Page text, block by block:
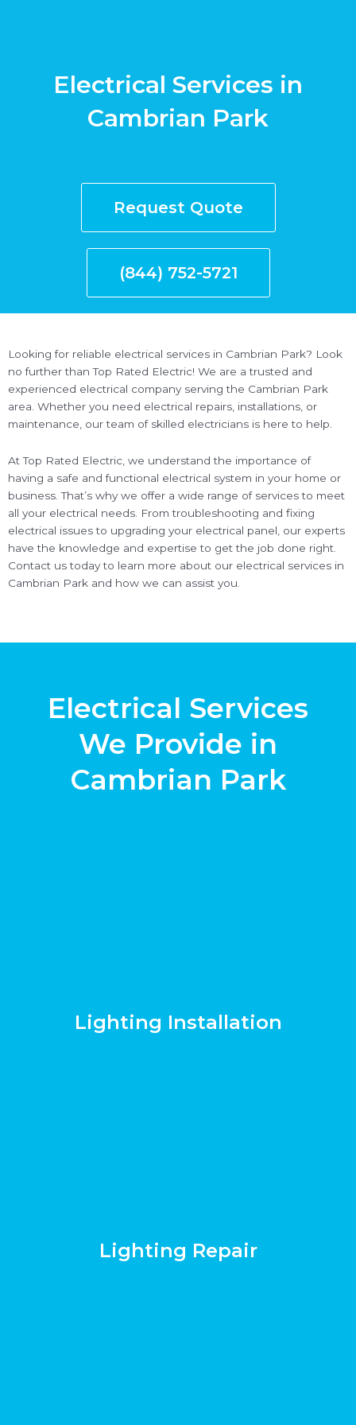
Electrical Services in
Cambrian Park
Request Quote
(844) 752-5721
Looking for reliable electrical services in Cambrian Park? Look
no further than Top Rated Electric! We are a trusted and
experienced electrical company serving the Cambrian Park
area. Whether you need electrical repairs, installations, or
maintenance, our team of skilled electricians is here to help.
At Top Rated Electric, we understand the importance of
having a safe and functional electrical system in your home or
business. That’s why we offer a wide range of services to meet
all your electrical needs. From troubleshooting and fixing
electrical issues to upgrading your electrical panel, our experts
have the knowledge and expertise to get the job done right.
Contact us today to learn more about our electrical services in
Cambrian Park and how we can assist you.
Electrical Services
We Provide in
Cambrian Park
Lighting Installation
Lighting Repair